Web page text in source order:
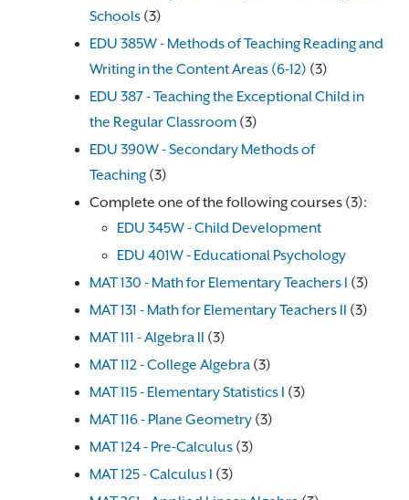
Schools (3)
EDU 385W - Methods of Teaching Reading and
Writing in the Content Areas (6-12) (3)
EDU 387 - Teaching the Exceptional Child in
the Regular Classroom (3)
EDU 390W - Secondary Methods of
Teaching (3)
Complete one of the following courses (3):
EDU 345W - Child Development
EDU 401W - Educational Psychology
MAT 130 - Math for Elementary Teachers I (3)
MAT 131 - Math for Elementary Teachers II (3)
MAT 111 - Algebra II (3)
MAT 112 - College Algebra (3)
MAT 115 - Elementary Statistics I (3)
MAT 116 - Plane Geometry (3)
MAT 124 - Pre-Calculus (3)
MAT 125 - Calculus I (3)